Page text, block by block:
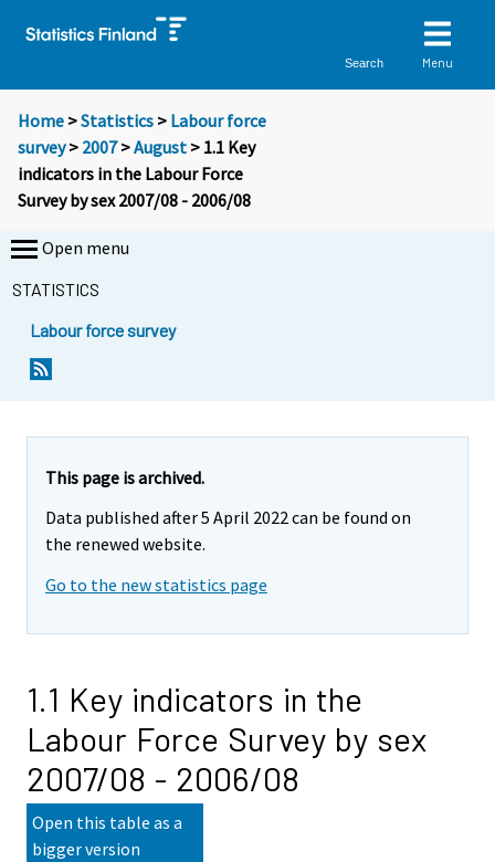
Search Menu
Home >Statistics > Labour force
survey> 2007>August > 1.1 Key
indicators in the Labour Force
Survey by sex 2007/08 - 2006/08
Open menu
STATISTICS
Labour force survey
This page is archived.
Data published after 5 April 2022 can be found on
the renewed website.
Go to the new statistics page
1.1 Key indicators in the
Labour Force Survey by sex
2007/08 - 2006/08
Open this table as a
bigger version